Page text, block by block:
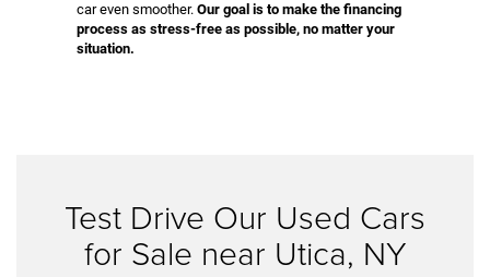
car even smoother. Our goal is to make the financing
process as stress-free as possible, no matter your
situation.
Test Drive Our Used Cars
for Sale near Utica, NY